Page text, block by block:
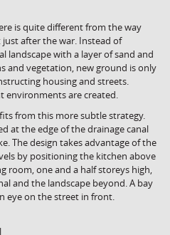
is quite different from the way
after the war. Instead of
landscape with a layer of sand and
and vegetation, new ground is only
housing and streets.
environments are created.
from this more subtle strategy.
at the edge of the drainage canal
The design takes advantage of the
by positioning the kitchen above
room, one and a half storeys high,
and the landscape beyond. A bay
eye on the street in front.